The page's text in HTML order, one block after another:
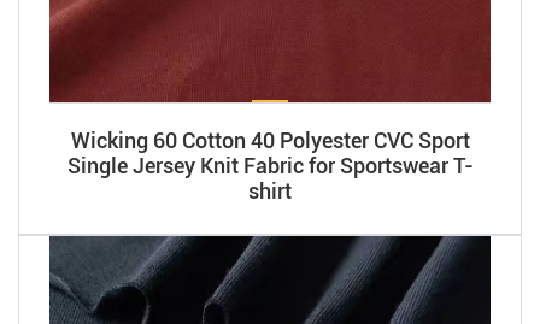
Wicking 60 Cotton 40 Polyester CVC Sport
Single Jersey Knit Fabric for Sportswear T-
shirt